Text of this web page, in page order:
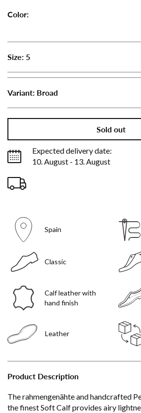
Color:
5295
Brandy
Size: 5
Variant: Broad
Sold out
Expected delivery date:
10. August - 13. August
Spain
Classic
Calf leather with
hand finish
Leather
Product Description
The rahmengenähte and handcrafted
the finest Soft Calf provides airy